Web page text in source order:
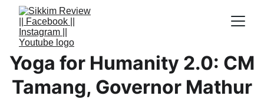
Yoga for Humanity 2.0: CM
Tamang, Governor Mathur